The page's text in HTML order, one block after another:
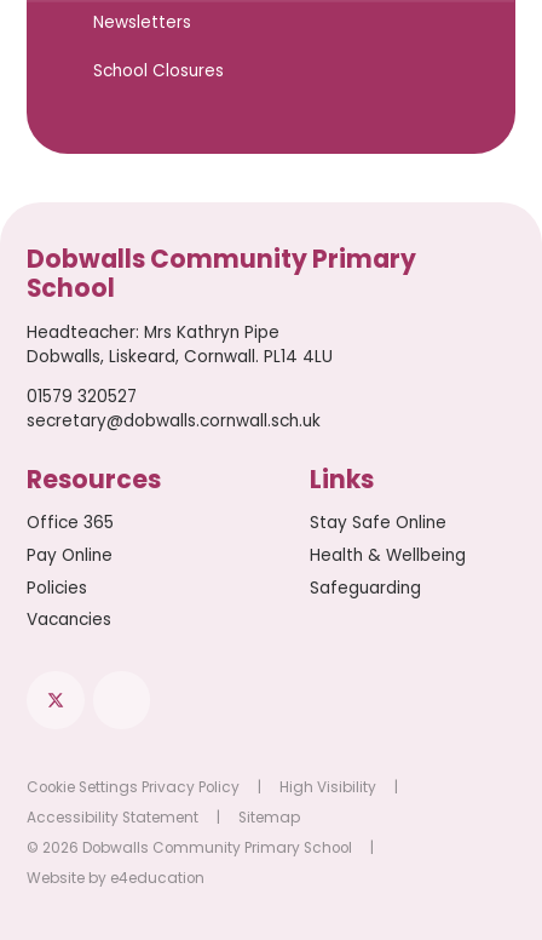
Newsletters
School Closures
Dobwalls Community Primary
School
Headteacher:Mrs Kathryn Pipe
Dobwalls, Liskeard, Cornwall. PL14 4LU
01579 320527
secretary@dobwalls.cornwall.sch.uk
Resources
Office 365
Pay Online
Policies
Vacancies
Links
Stay Safe Online
Health & Wellbeing
Safeguarding
Cookie Settings Privacy Policy High Visibility
Accessibility Statement
Sitemap
© 2026 Dobwalls Community Primary School
Website by e4education